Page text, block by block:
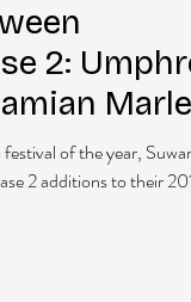
2:
of the year,
2 additions to their